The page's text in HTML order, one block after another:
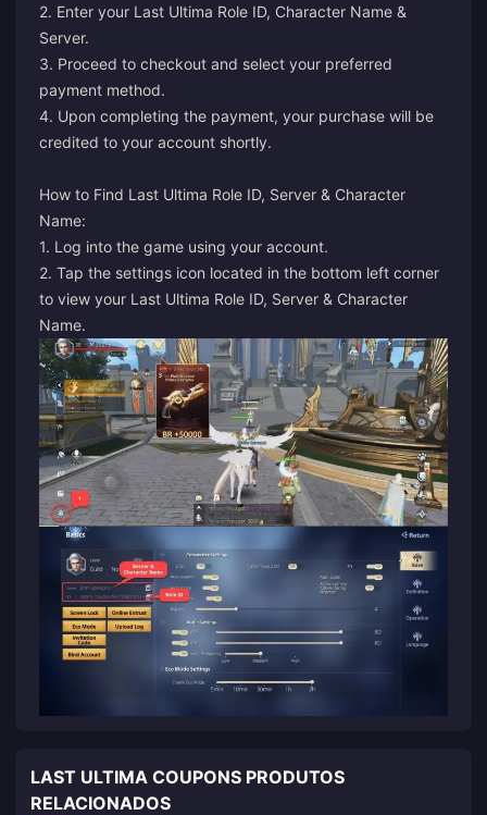
2. Enter your Last Ultima Role ID, Character Name &
Server.
3. Proceed to checkout and select your preferred
payment method.
4. Upon completing the payment, your purchase will be
credited to your account shortly.
How to Find Last Ultima Role ID, Server & Character
Name:
1. Log into the game using your account.
2. Tap the settings icon located in the bottom left corner
to view your Last Ultima Role ID, Server & Character
Name.
LAST ULTIMA COUPONS PRODUTOS
RELACIONADOS